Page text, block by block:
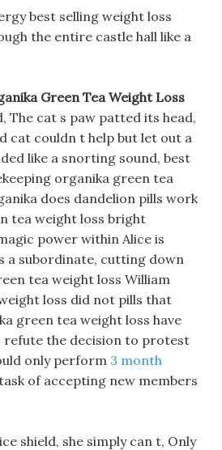
best selling weight loss
the entire castle hall like a
Green Tea Weight Loss
The cat s paw patted its head,
cat couldn t help but let out a
like a snorting sound, best
organika green tea
does dandelion pills work
tea weight loss bright
power within Alice is
a subordinate, cutting down
tea weight loss William
loss did not pills that
green tea weight loss have
refute the decision to protest
only perform 3 month
of accepting new members
shield, she simply can t, Only